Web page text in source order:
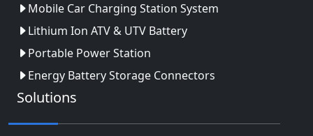
Mobile Car Charging Station System
Lithium Ion ATV & UTV Battery
Portable Power Station
Energy Battery Storage Connectors
Solutions